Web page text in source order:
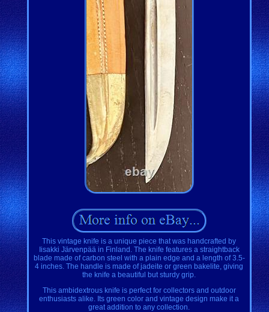
This vintage knife is a unique piece that was handcrafted by
Iisakki Järvenpää in Finland. The knife features a straightback
blade made of carbon steel with a plain edge and a length of 3.5-
4 inches. The handle is made of jadeite or green bakelite, giving
the knife a beautiful but sturdy grip.
This ambidextrous knife is perfect for collectors and outdoor
enthusiasts alike. Its green color and vintage design make it a
great addition to any collection.